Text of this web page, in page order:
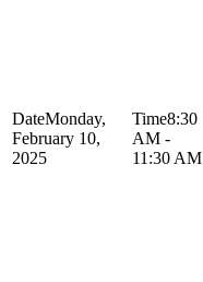
Monday,
February 10,
2025
8:30
AM -
11:30 AM